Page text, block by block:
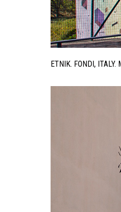
ETNIK. FONDI,